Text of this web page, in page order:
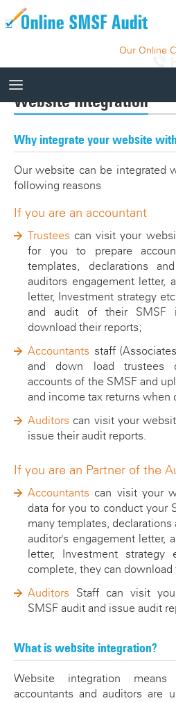
Our Online
How It Works
Auditor Search
Website Integration
10 Funds - Free Trial
Price
Knowledge Base
Our Website
Relevant SMSF Auditing Standards
ATO SMSF Documents
How It Works Videos
Enhancements Videos
APES 110 Independence
Webinar
Seminar
Testimonials
Blog
Website Integration
Why integrate your website
Our website can be integrated
following reasons
If you are an accountant
Trustees can visit your
for you to prepare
templates, declarations
auditors engagement letter,
letter, Investment strategy
and audit of their SMSF
download their reports;
Accountants staff
and down load trustees
accounts of the SMSF and
and income tax returns when
Auditors can visit your
issue their audit reports.
If you are an Partner of the
Accountants can visit your
data for you to conduct your
many templates, declarations
auditor's engagement letter,
letter, Investment
complete, they can download
Auditors Staff can visit
SMSF audit and issue audit
What is website integration?
Website integration
accountants and auditors are